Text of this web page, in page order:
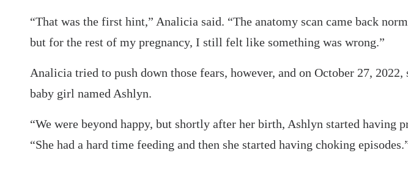
“That was the first hint,” Analicia said. “The anatomy scan came back
but for the rest of my pregnancy, I still felt like something was wrong.”
Analicia tried to push down those fears, however, and on October 27,
baby girl named Ashlyn.
“We were beyond happy, but shortly after her birth, Ashlyn started having
“She had a hard time feeding and then she started having choking